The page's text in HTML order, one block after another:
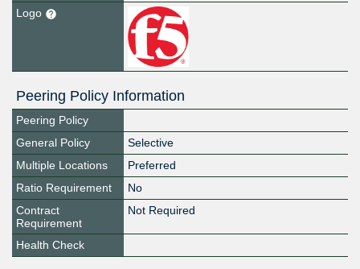
Logo
Peering Policy Information
Peering Policy
General Policy
Selective
Multiple Locations
Preferred
Ratio Requirement
No
Contract
Requirement
Not Required
Health Check